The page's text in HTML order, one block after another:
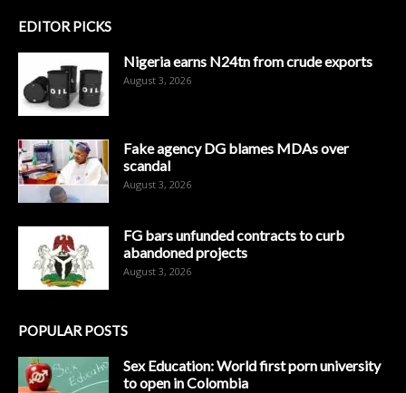
EDITOR PICKS
Nigeria earns N24tn from crude exports
August 3, 2026
Fake agency DG blames MDAs over
scandal
August 3, 2026
FG bars unfunded contracts to curb
abandoned projects
August 3, 2026
POPULAR POSTS
Sex Education: World first porn university
to open in Colombia